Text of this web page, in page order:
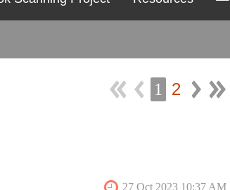
1 2